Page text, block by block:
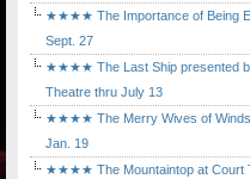
★★★★ The Importance of Being
Sept. 27
★★★★ The Last Ship presented
Theatre thru July 13
★★★★ The Merry Wives of
Jan. 19
★★★★ The Mountaintop at Court